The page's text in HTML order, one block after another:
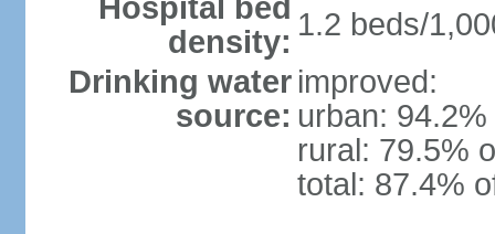
Hospital bed
density: 1.2 beds/
Drinking water
source:
improved:
urban:
rural: 79.5%
total: 87.4%